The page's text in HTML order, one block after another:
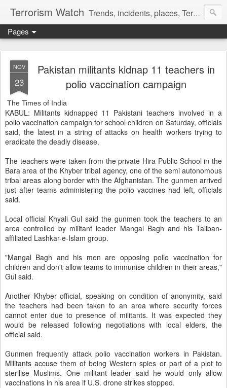
Terrorism Watch Trends, incidents, places, Terror Victims.
Pages
NOV
23
Pakistan militants kidnap 11 teachers in
polio vaccination campaign
The Times of India
KABUL: Militants kidnapped 11 Pakistani teachers involved in a
polio vaccination campaign for school children on Saturday, officials
said, the latest in a string of attacks on health workers trying to
eradicate the deadly disease.
The teachers were taken from the private Hira Public School in the
Bara area of the Khyber tribal agency, one of the semi autonomous
tribal areas along border with the Afghanistan. The gunmen arrived
just after teams administering the polio vaccines had left, officials
said.
Local official Khyali Gul said the gunmen took the teachers to an
area controlled by militant leader Mangal Bagh and his Taliban-
affiliated Lashkar-e-Islam group.
"Mangal Bagh and his men are opposing polio vaccination for
children and don't allow teams to immunise children in their areas,"
Gul said.
Another Khyber official, speaking on condition of anonymity, said
the teachers had been taken to an area where security forces
cannot enter due to presence of militants. It was expected they
would be released following negotiations with local elders, the
official said.
Gunmen frequently attack polio vaccination workers in Pakistan.
Militants accuse them of being Western spies or part of a plot to
sterilise Muslims. One militant leader said he would only allow
vaccinations in his area if U.S. drone strikes stopped.